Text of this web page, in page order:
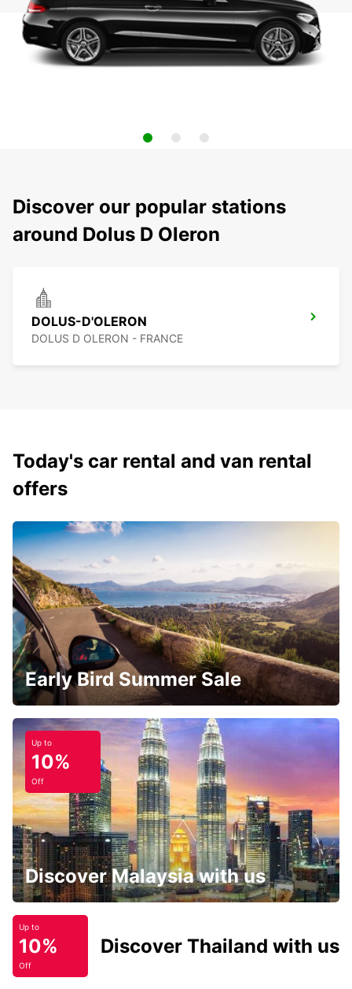
Discover our popular stations
around Dolus D Oleron
DOLUS-D'OLERON
DOLUS D OLERON - FRANCE
Today's car rental and van rental
offers
Early Bird Summer Sale
Up to
10%
Off
Discover Malaysia with us
Up to
10%
Off
Discover Thailand with us